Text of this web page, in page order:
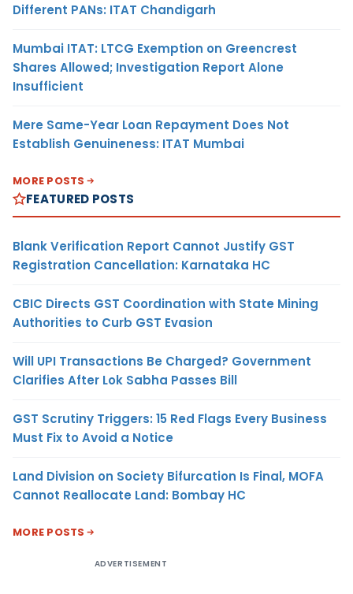
Different PANs: ITAT Chandigarh
Mumbai ITAT: LTCG Exemption on Greencrest
Shares Allowed; Investigation Report Alone
Insufficient
Mere Same-Year Loan Repayment Does Not
Establish Genuineness: ITAT Mumbai
MORE POSTS
FEATURED POSTS
Blank Verification Report Cannot Justify GST
Registration Cancellation: Karnataka HC
CBIC Directs GST Coordination with State Mining
Authorities to Curb GST Evasion
Will UPI Transactions Be Charged? Government
Clarifies After Lok Sabha Passes Bill
GST Scrutiny Triggers: 15 Red Flags Every Business
Must Fix to Avoid a Notice
Land Division on Society Bifurcation Is Final, MOFA
Cannot Reallocate Land: Bombay HC
MORE POSTS
ADVERTISEMENT